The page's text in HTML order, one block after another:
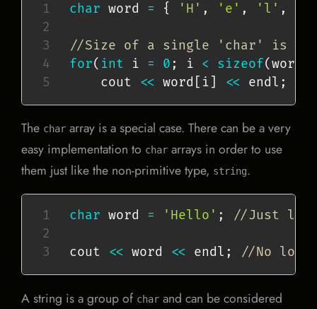
char word = { 'H' , 'e' , 'l' ,
//Size of a single 'char' is 1
for( int i = 0 ; i < sizeof( word
    cout
<< word i << endl ;
The char array is a special case. There can be a very
easy implementation to char arrays in order to use
them just like the non-primitive type, string.
char word = 'Hello' ; //Just
cout << word << endl ; //No
A string is a group of char and can be considered